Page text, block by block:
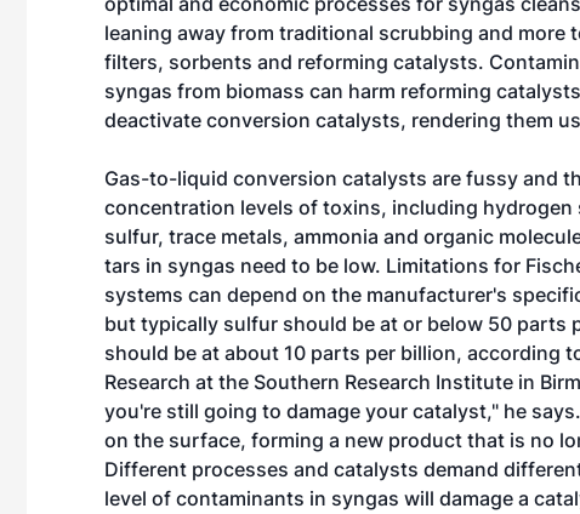
leaning away from traditional scrubbing and more
filters, sorbents and reforming catalysts.
syngas from biomass can harm reforming
deactivate conversion catalysts, rendering them
Gas-to-liquid conversion catalysts are fussy and
concentration levels of toxins, including hydrogen
sulfur, trace metals, ammonia and organic
tars in syngas need to be low. Limitations for
systems can depend on the manufacturer's
but typically sulfur should be at or below 50 parts
should be at about 10 parts per billion, according
Research at the Southern Research Institute in
you're still going to damage your catalyst," he
on the surface, forming a new product that is no
Different processes and catalysts demand
level of contaminants in syngas will damage a